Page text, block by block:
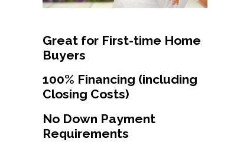
Great for First-time Home
Buyers
100% Financing (including
Closing Costs)
No Down Payment
Requirements